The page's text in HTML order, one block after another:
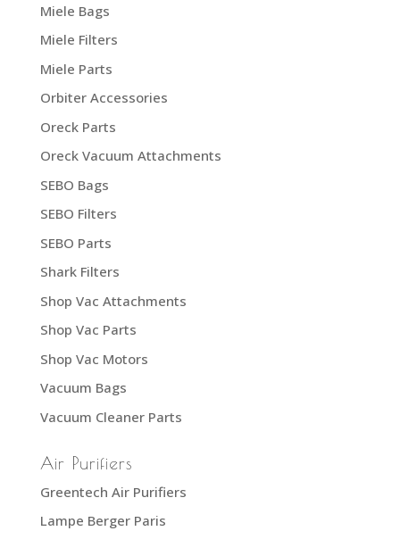
Miele Bags
Miele Filters
Miele Parts
Orbiter Accessories
Oreck Parts
Oreck Vacuum Attachments
SEBO Bags
SEBO Filters
SEBO Parts
Shark Filters
Shop Vac Attachments
Shop Vac Parts
Shop Vac Motors
Vacuum Bags
Vacuum Cleaner Parts
Air Purifiers
Greentech Air Purifiers
Lampe Berger Paris